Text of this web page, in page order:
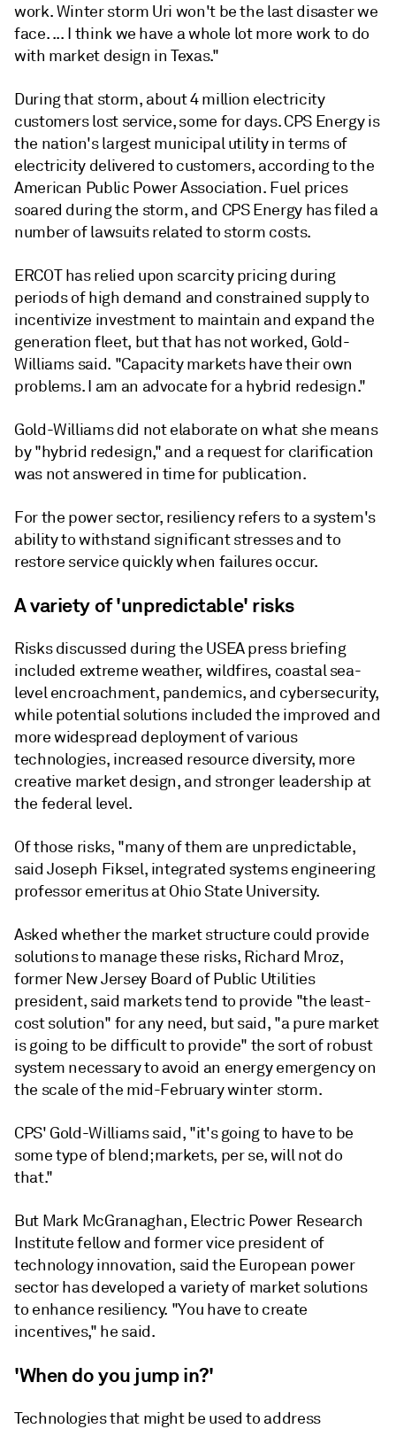
work. Winter storm Uri won't be the last disaster we
face. ... I think we have a whole lot more work to do
with market design in Texas."
During that storm, about 4 million electricity
customers lost service, some for days. CPS Energy is
the nation's largest municipal utility in terms of
electricity delivered to customers, according to the
American Public Power Association. Fuel prices
soared during the storm, and CPS Energy has filed a
number of lawsuits related to storm costs.
ERCOT has relied upon scarcity pricing during
periods of high demand and constrained supply to
incentivize investment to maintain and expand the
generation fleet, but that has not worked, Gold-
Williams said. "Capacity markets have their own
problems. I am an advocate for a hybrid redesign."
Gold-Williams did not elaborate on what she means
by "hybrid redesign," and a request for clarification
was not answered in time for publication.
For the power sector, resiliency refers to a system's
ability to withstand significant stresses and to
restore service quickly when failures occur.
A variety of 'unpredictable' risks
Risks discussed during the USEA press briefing
included extreme weather, wildfires, coastal sea-
level encroachment, pandemics, and cybersecurity,
while potential solutions included the improved and
more widespread deployment of various
technologies, increased resource diversity, more
creative market design, and stronger leadership at
the federal level.
Of those risks, "many of them are unpredictable,
said Joseph Fiksel, integrated systems engineering
professor emeritus at Ohio State University.
Asked whether the market structure could provide
solutions to manage these risks, Richard Mroz,
former New Jersey Board of Public Utilities
president, said markets tend to provide "the least-
cost solution" for any need, but said, "a pure market
is going to be difficult to provide" the sort of robust
system necessary to avoid an energy emergency on
the scale of the mid-February winter storm.
CPS' Gold-Williams said, "it's going to have to be
some type of blend; markets, per se, will not do
that."
But Mark McGranaghan, Electric Power Research
Institute fellow and former vice president of
technology innovation, said the European power
sector has developed a variety of market solutions
to enhance resiliency. "You have to create
incentives," he said.
'When do you jump in?'
Technologies that might be used to address